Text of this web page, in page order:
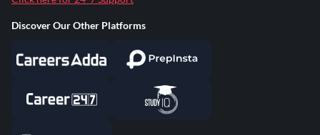
Discover Our Other Platforms